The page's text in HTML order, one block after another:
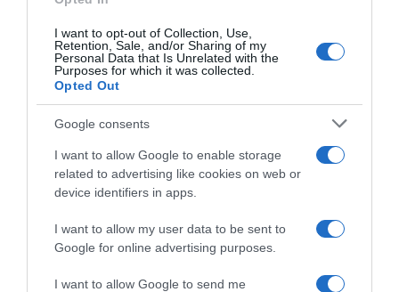
I want to opt-out of Collection, Use,
Retention, Sale, and/or Sharing of my
Personal Data that Is Unrelated with the
Purposes for which it was collected.
Opted Out
Google consents
I want to allow Google to enable storage
related to advertising like cookies on web or
device identifiers in apps.
I want to allow my user data to be sent to
Google for online advertising purposes.
I want to allow Google to send me
La Despensa
Subcategoría
Alimentación
Supermercado